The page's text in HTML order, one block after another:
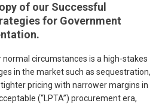
of our Successful
for Government
normal circumstances is a high-stakes
in the market such as sequestration,
pricing with narrower margins in
(“LPTA”) procurement era,